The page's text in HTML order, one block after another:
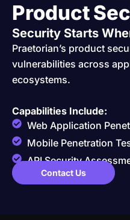
Product
Security Starts
Praetorian’s product
vulnerabilities across
ecosystems.
Capabilities Include:
Web Application
Mobile Penetration
API Security
Contact Us